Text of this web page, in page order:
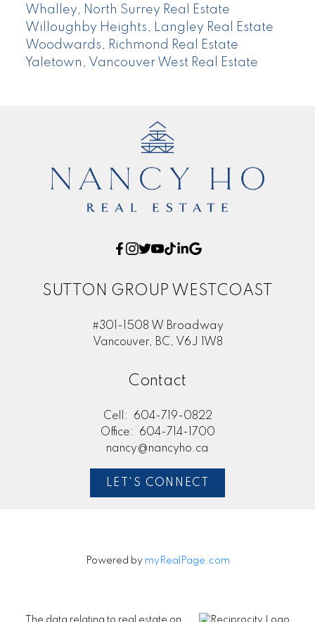
Whalley, North Surrey Real Estate
Willoughby Heights, Langley Real Estate
Woodwards, Richmond Real Estate
Yaletown, Vancouver West Real Estate
SUTTON GROUP WESTCOAST
#301-1508 W Broadway
Vancouver, BC, V6J 1W8
Contact
Cell:
604-719-0822
Office:
604-714-1700
nancy@nancyho.ca
LET'S CONNECT
Powered by myRealPage.com